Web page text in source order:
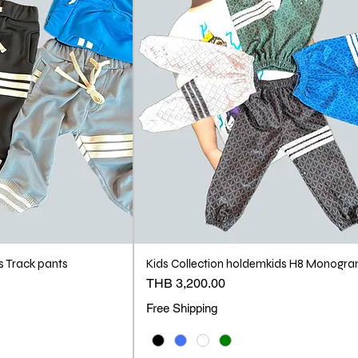
Track pants Kids Collection holdemkids H8
Price
THB 3,200.00
Free Shipping